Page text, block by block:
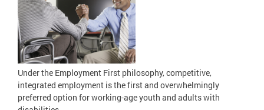
Under the Employment First philosophy, competitive,
integrated employment is the first and overwhelmingly
preferred option for working-age youth and adults with